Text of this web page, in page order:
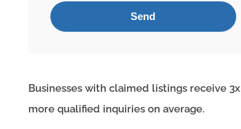
Businesses with claimed listings receive 3x
more qualified inquiries on average.